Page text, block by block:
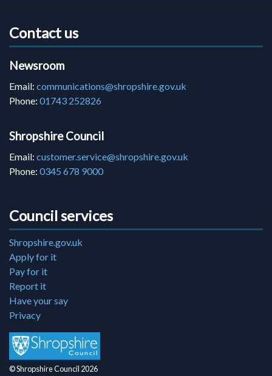
Contact us
Newsroom
Email: communications@shropshire.gov.uk
Phone: 01743 252826
Shropshire Council
Email: customer.service@shropshire.gov.uk
Phone: 0345 678 9000
Council services
Shropshire.gov.uk
Apply for it
Pay for it
Report it
Have your say
Privacy
© Shropshire Council 2026